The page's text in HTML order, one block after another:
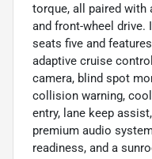
torque, all paired
and front-wheel
seats five and
adaptive cruise
camera, blind spot
collision warning,
entry, lane keep
premium audio
readiness, and a